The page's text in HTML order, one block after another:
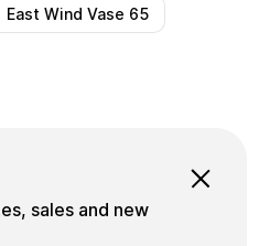
East Wind Vase 65
sales and new
Instagram